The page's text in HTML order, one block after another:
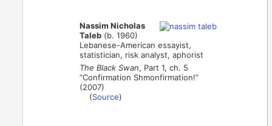
Nassim Nicholas
Taleb (b. 1960)
Lebanese-American essayist,
statistician, risk analyst, aphorist
The Black Swan, Part 1, ch. 5
“Confirmation Shmonfirmation!”
(2007)
(Source)